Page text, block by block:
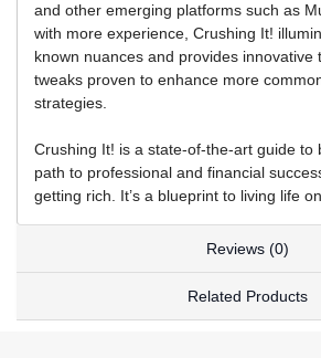
and other emerging platforms such as
with more experience, Crushing It!
known nuances and provides innovative
tweaks proven to enhance more
strategies.
Crushing It! is a state-of-the-art guide to
path to professional and financial
getting rich. It’s a blueprint to living life
Reviews (0)
Related Products